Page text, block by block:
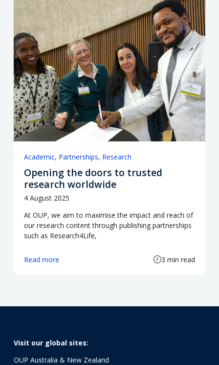
Academic Partnerships Research
Opening the doors to trusted
research worldwide
4 August 2025
At OUP, we aim to maximise the impact and reach of
our research content through publishing partnerships
such as Research4Life,
Read more 3 min read
Visit our global sites:
OUP Australia & New Zealand